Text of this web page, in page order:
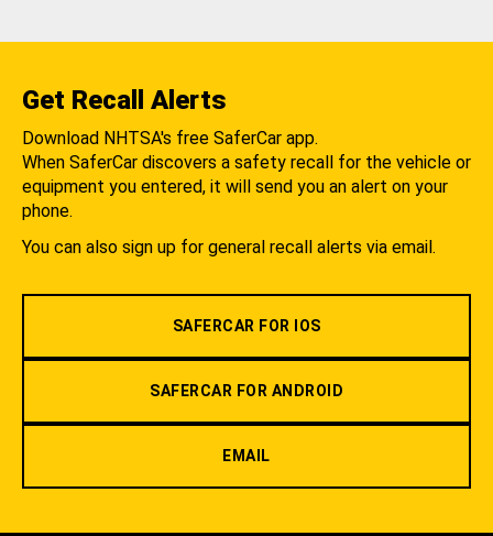
Get Recall Alerts
Download NHTSA's free SaferCar app.
When SaferCar discovers a safety recall for the vehicle or
equipment you entered, it will send you an alert on your
phone.
You can also sign up for general recall alerts via email.
SAFERCAR FOR IOS
SAFERCAR FOR ANDROID
EMAIL